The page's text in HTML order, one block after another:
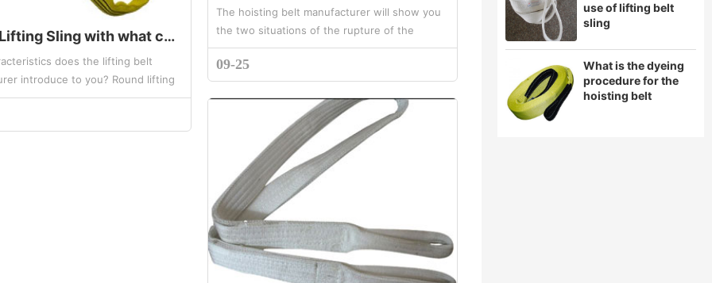
use of lifting belt
sling
What is the dyeing
procedure for the
hoisting belt
Round Lifting Sling with what characteristics
does the lifting belt
introduce to you? Round lifting
load can reach 3000 tons,
can reach 100 m...
The hoisting belt manufacturer will show you
the two situations of the rupture of the
synthetic fiber hoisting belt. Synthetic fiber
sling is generally made of ...
09-25